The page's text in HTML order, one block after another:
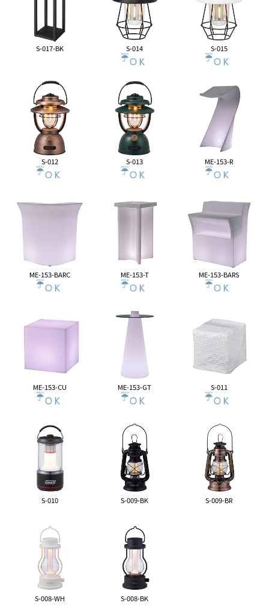
S-017-BK S-014 S-015
S-012 S-013 ME-153-R
ME-153-BARC ME-153-T ME-153-BARS
ME-153-CU ME-153-GT S-011
S-010 S-009-BK S-009-BR
S-008-WH S-008-BK